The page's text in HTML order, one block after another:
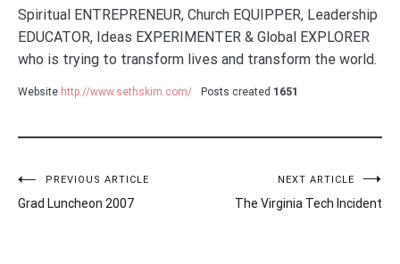
Spiritual ENTREPRENEUR, Church EQUIPPER, Leadership
EDUCATOR, Ideas EXPERIMENTER & Global EXPLORER
who is trying to transform lives and transform the world.
Website http://www.sethskim.com/ Posts created 1651
Post
navigation
PREVIOUS ARTICLE
Grad Luncheon 2007
NEXT ARTICLE
The Virginia Tech Incident